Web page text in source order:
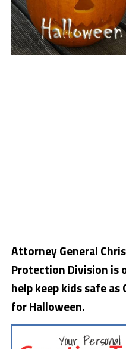
Attorney General
Protection Division
help keep kids safe
for Halloween.